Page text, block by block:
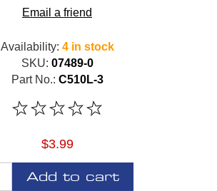
Email a friend
Availability: 4 in stock
SKU: 07489-0
Part No.: C510L-3
$3.99
Add to cart